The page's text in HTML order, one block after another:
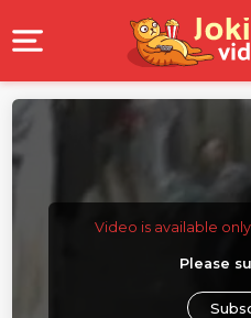
Video is available
Please